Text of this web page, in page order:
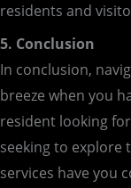
residents and
5. Conclusion
In conclusion,
breeze when you
resident looking
seeking to explore
services have you